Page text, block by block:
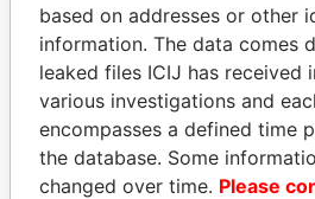
MANUEL RABELAIS
Former media minister
based on addresses or other
information. The data comes
leaked files ICIJ has received
various investigations and
encompasses a defined time
the database. Some
changed over time. Please